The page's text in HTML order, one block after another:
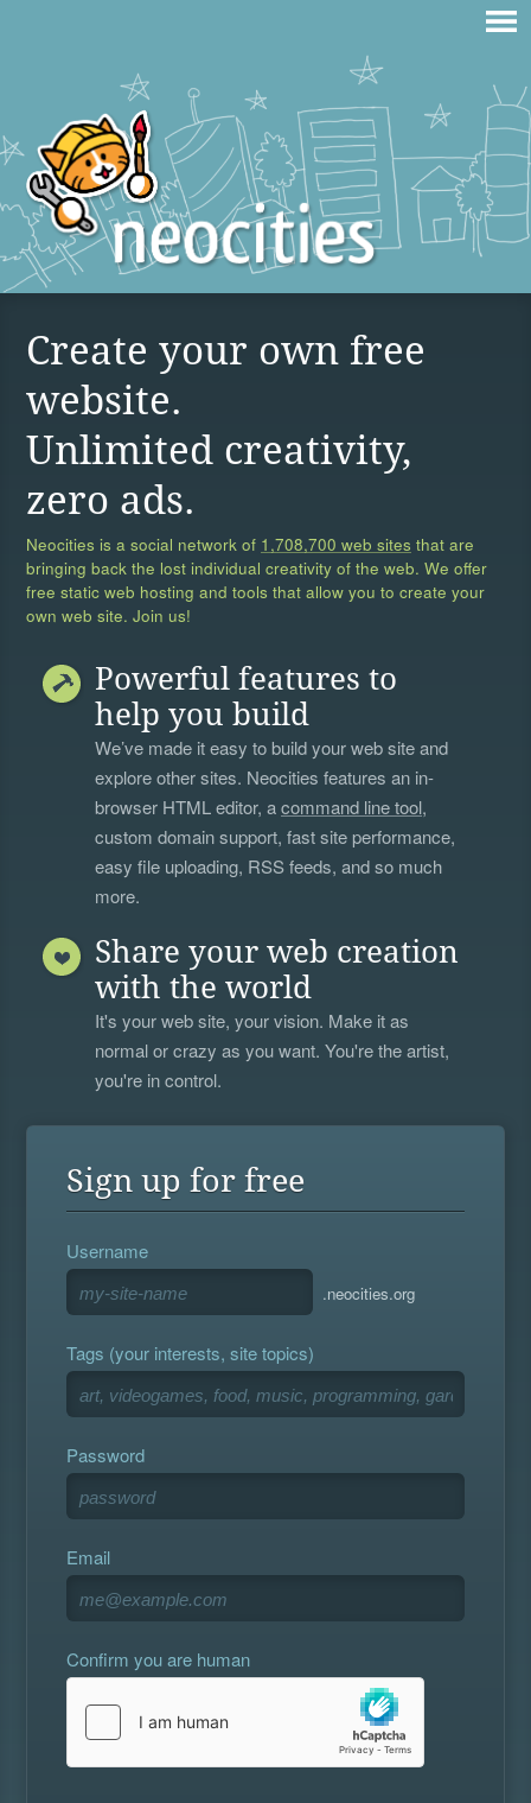
Create your own free
website.
Unlimited creativity,
zero ads.
Neocities is a social network of 1,708,700 web sites that are
bringing back the lost individual creativity of the web. We offer
free static web hosting and tools that allow you to create your
own web site. Join us!
Powerful features to
help you build
We’ve made it easy to build your web site and
explore other sites. Neocities features an in-
browser HTML editor, acommand line tool,
custom domain support, fast site performance,
easy file uploading, RSS feeds, and so much
more.
Share your web creation
with the world
It's your web site, your vision. Make it as
normal or crazy as you want. You're the artist,
you're in control.
Sign up for free
Username
.neocities.org
Tags (your interests, site topics)
Password
Email
Confirm you are human